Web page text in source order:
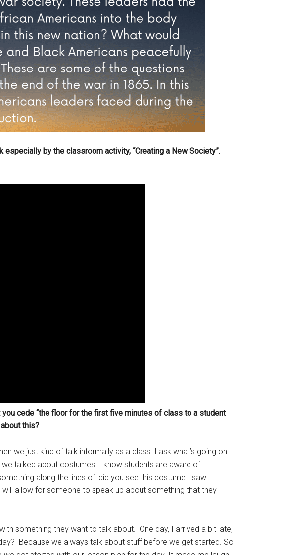
by the classroom activity, “Creating a New Society”.
cede “the floor for the first five minutes of class to a student
this?
we just kind of talk informally as a class. I ask what’s going on
talked about costumes. I know students are aware of
along the lines of: did you see this costume I saw
will allow for someone to speak up about something that they
something they want to talk about. One day, I arrived a bit late,
Because we always talk about stuff before we get started. So